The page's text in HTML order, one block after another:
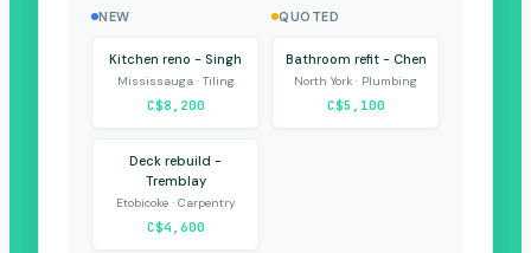
NEW
Kitchen reno - Singh
Mississauga · Tiling
C$8,200
Deck rebuild -
Tremblay
Etobicoke · Carpentry
C$4,600
QUOTED
Bathroom refit - Chen
North York · Plumbing
C$5,100